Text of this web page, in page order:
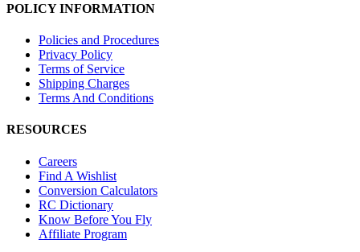
POLICY INFORMATION
Policies and Procedures
Privacy Policy
Terms of Service
Shipping Charges
Terms And Conditions
RESOURCES
Careers
Find A Wishlist
Conversion Calculators
RC Dictionary
Know Before You Fly
Affiliate Program